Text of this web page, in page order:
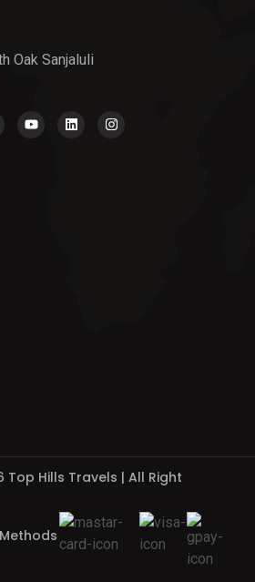
Oak Sanjaluli
Top Hills Travels | All Right